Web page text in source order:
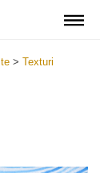
> Texturi